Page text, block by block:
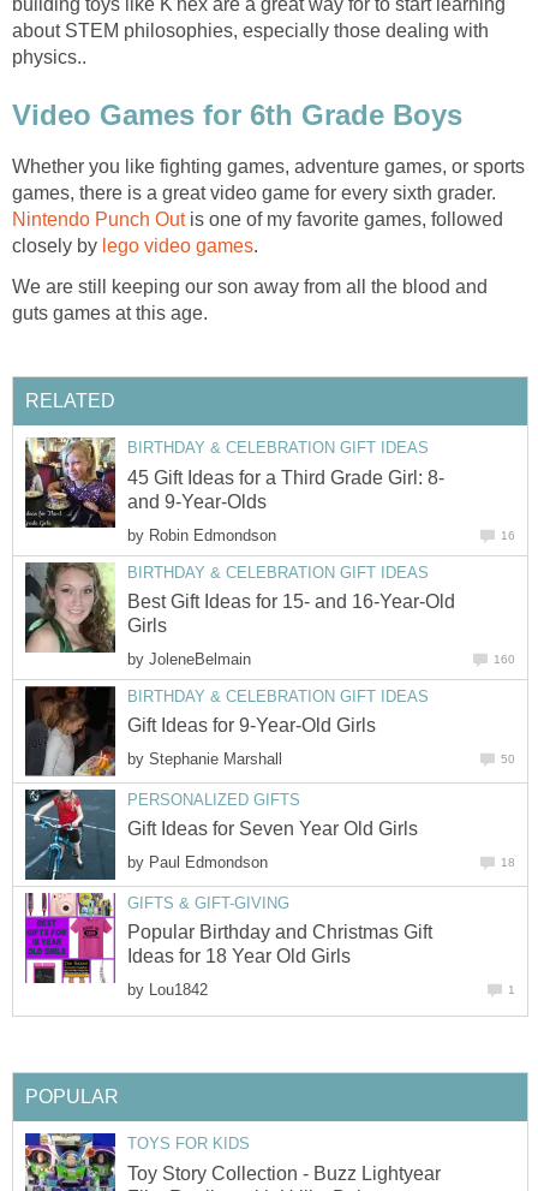
building toys like K'nex are a great way for to start learning
about STEM philosophies, especially those dealing with
physics..
Video Games for 6th Grade Boys
Whether you like fighting games, adventure games, or sports
games, there is a great video game for every sixth grader.
Nintendo Punch Outis one of my favorite games, followed
closely by lego video games.
We are still keeping our son away from all the blood and
guts games at this age.
RELATED
BIRTHDAY & CELEBRATION GIFT IDEAS
45 Gift Ideas for a Third Grade Girl: 8-
and 9-Year-Olds
by Robin Edmondson 16
BIRTHDAY & CELEBRATION GIFT IDEAS
Best Gift Ideas for 15- and 16-Year-Old
Girls
by JoleneBelmain 160
BIRTHDAY & CELEBRATION GIFT IDEAS
Gift Ideas for 9-Year-Old Girls
by Stephanie Marshall 50
PERSONALIZED GIFTS
Gift Ideas for Seven Year Old Girls
by Paul Edmondson 18
GIFTS & GIFT-GIVING
Popular Birthday and Christmas Gift
Ideas for 18 Year Old Girls
by Lou1842 1
POPULAR
TOYS FOR KIDS
Toy Story Collection - Buzz Lightyear